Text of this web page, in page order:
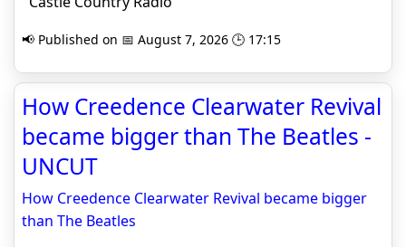
📢 Published on 📅 August 7, 2026 🕒 17:15
How Creedence Clearwater Revival
became bigger than The Beatles -
UNCUT
How Creedence Clearwater Revival became bigger
than The Beatles